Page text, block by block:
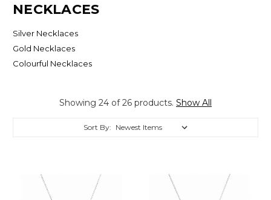
NECKLACES
Silver Necklaces
Gold Necklaces
Colourful Necklaces
Showing 24 of 26 products. Show All
Sort By: